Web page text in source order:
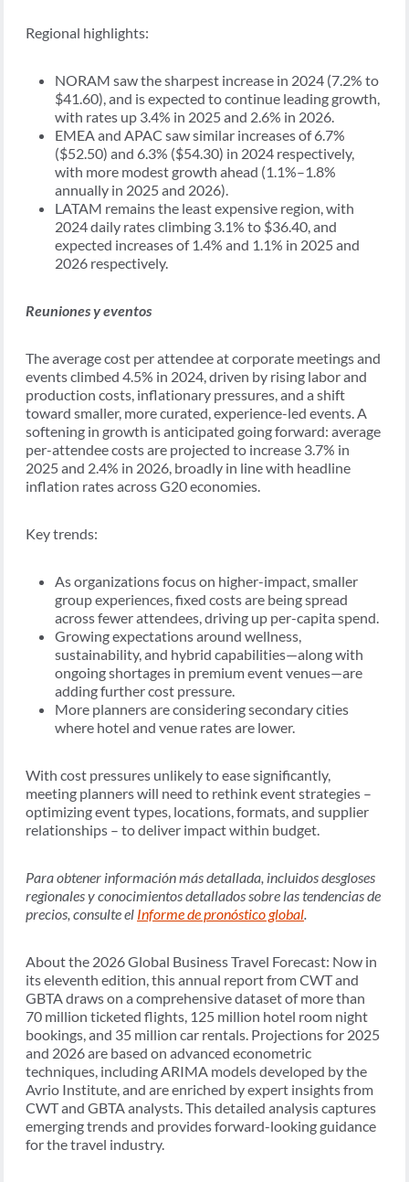
Regional highlights:
NORAM saw the sharpest increase in 2024 (7.2% to
$41.60), and is expected to continue leading growth,
with rates up 3.4% in 2025 and 2.6% in 2026.
EMEA and APAC saw similar increases of 6.7%
($52.50) and 6.3% ($54.30) in 2024 respectively,
with more modest growth ahead (1.1%–1.8%
annually in 2025 and 2026).
LATAM remains the least expensive region, with
2024 daily rates climbing 3.1% to $36.40, and
expected increases of 1.4% and 1.1% in 2025 and
2026 respectively.
Reuniones y eventos
The average cost per attendee at corporate meetings and
events climbed 4.5% in 2024, driven by rising labor and
production costs, inflationary pressures, and a shift
toward smaller, more curated, experience-led events. A
softening in growth is anticipated going forward: average
per-attendee costs are projected to increase 3.7% in
2025 and 2.4% in 2026, broadly in line with headline
inflation rates across G20 economies.
Key trends:
As organizations focus on higher-impact, smaller
group experiences, fixed costs are being spread
across fewer attendees, driving up per-capita spend.
Growing expectations around wellness,
sustainability, and hybrid capabilities—along with
ongoing shortages in premium event venues—are
adding further cost pressure.
More planners are considering secondary cities
where hotel and venue rates are lower.
With cost pressures unlikely to ease significantly,
meeting planners will need to rethink event strategies –
optimizing event types, locations, formats, and supplier
relationships – to deliver impact within budget.
Para obtener información más detallada, incluidos desgloses
regionales y conocimientos detallados sobre las tendencias de
precios, consulte el Informe de pronóstico global.
About the 2026 Global Business Travel Forecast: Now in
its eleventh edition, this annual report from CWT and
GBTA draws on a comprehensive dataset of more than
70 million ticketed flights, 125 million hotel room night
bookings, and 35 million car rentals. Projections for 2025
and 2026 are based on advanced econometric
techniques, including ARIMA models developed by the
Avrio Institute, and are enriched by expert insights from
CWT and GBTA analysts. This detailed analysis captures
emerging trends and provides forward-looking guidance
for the travel industry.